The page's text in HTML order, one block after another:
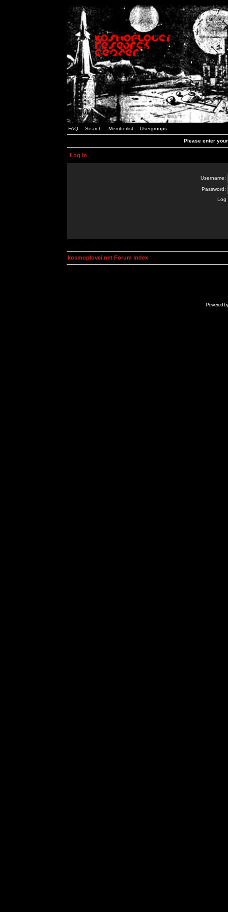
FAQ Search Memberlist Usergroups
Please enter
Log in
Username:
Password:
Log
kosmoplovci.net Forum Index
Powered